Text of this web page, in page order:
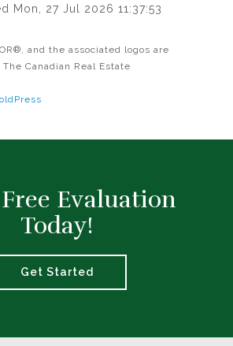
Mon, 27 Jul 2026 11:37:53
and the associated logos are
Canadian Real Estate
Evaluation
Today!
Get Started